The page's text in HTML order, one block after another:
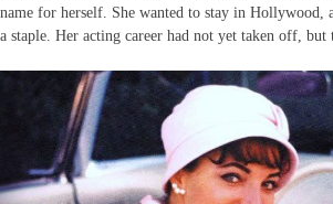
name for herself. She wanted to stay in Hollywood,
a staple. Her acting career had not yet taken off, but